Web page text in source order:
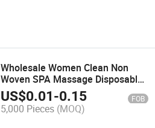
Wholesale Women Clean Non
Woven SPA Massage Disposable
Underwear Disposable
Postpartum Panties
US$0.01-0.15 FOB
5,000 Pieces (MOQ)